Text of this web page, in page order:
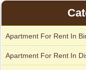
Apartment for rent in
Serviced apartments
Apartment For Rent In
Apartment For Rent In